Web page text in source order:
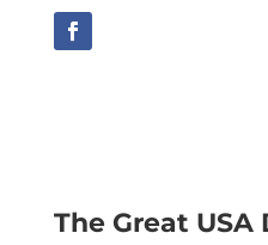
The Great USA